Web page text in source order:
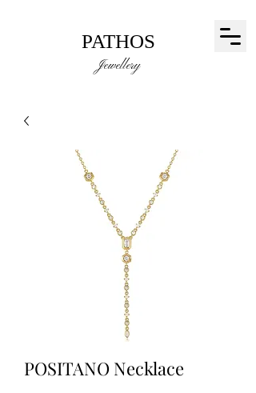
PATHOS
Jewellery
POSITANO Necklace